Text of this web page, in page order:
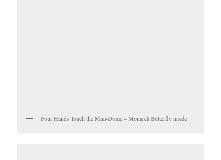
Four Hands Touch the Mini-Dome – Monarch Butterfly inside